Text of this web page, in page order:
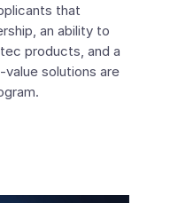
that
an ability to
products, and a
solutions are